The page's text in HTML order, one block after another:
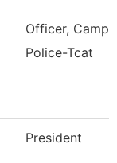
Officer,
Police-Tcat
President